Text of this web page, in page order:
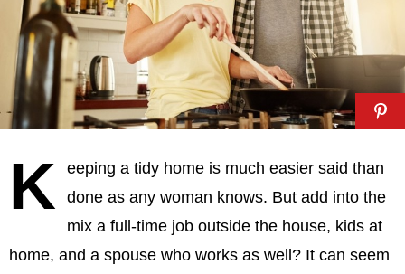
K
eeping a tidy home is much easier said than
done as any woman knows. But add into the
mix a full-time job outside the house, kids at
home, and a spouse who works as well? It can seem